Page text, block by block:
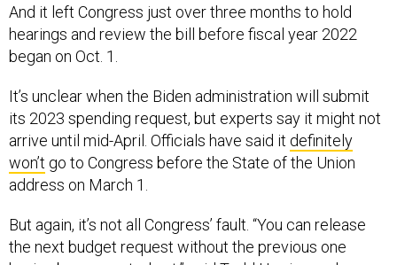
And it left Congress just over three months to hold
hearings and review the bill before fiscal year 2022
began on Oct. 1.
It’s unclear when the Biden administration will submit
its 2023 spending request, but experts say it might not
arrive until mid-April. Officials have said it definitely
won’t go to Congress before the State of the Union
address on March 1.
But again, it’s not all Congress’ fault. “You can release
the next budget request without the previous one